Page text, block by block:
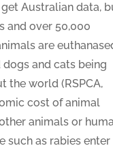
Australian data,
and over 50,000
are
and cats being
the world (RSPCA,
cost of animal
animals or
such as rabies enter